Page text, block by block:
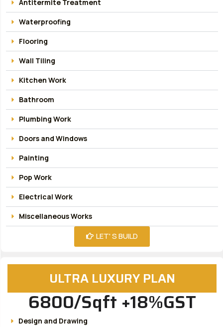
Antitermite Treatment
Waterproofing
Flooring
Wall Tiling
Kitchen Work
Bathroom
Plumbing Work
Doors and Windows
Painting
Pop Work
Electrical Work
Miscellaneous Works
LET' S BUILD
ULTRA LUXURY PLAN
6800/Sqft +18%GST
Design and Drawing